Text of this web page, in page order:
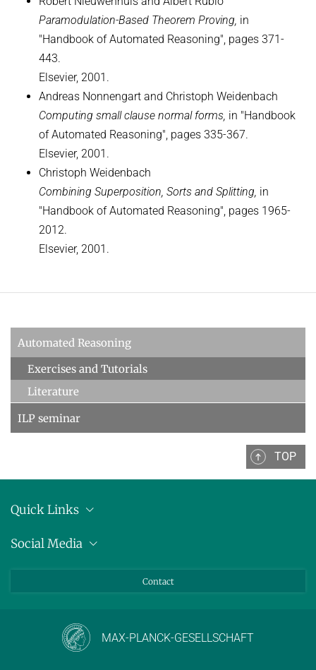
Paramodulation-Based Theorem Proving, in
"Handbook of Automated Reasoning", pages 371-
443.
Elsevier, 2001.
Andreas Nonnengart and Christoph Weidenbach
Computing small clause normal forms, in "Handbook
of Automated Reasoning", pages 335-367.
Elsevier, 2001.
Christoph Weidenbach
Combining Superposition, Sorts and Splitting, in
"Handbook of Automated Reasoning", pages 1965-
2012.
Elsevier, 2001.
Automated Reasoning
Exercises and Tutorials
Literature
ILP seminar
TOP
Quick Links
Press releases
Social Media
Contact
MAX-PLANCK-GESELLSCHAFT